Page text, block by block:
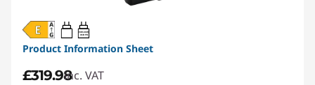
20W-60W
USB PD
Product Information Sheet
£319.98inc. VAT